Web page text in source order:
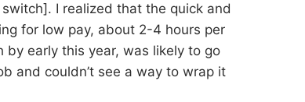
I realized that the quick and
for low pay, about 2-4 hours per
early this year, was likely to go
and couldn’t see a way to wrap it